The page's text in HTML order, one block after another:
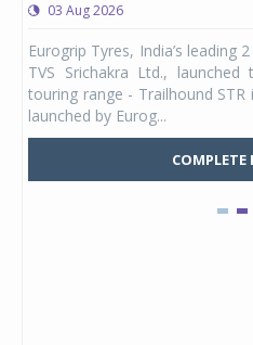
03 Aug 2026
Eurogrip Tyres, India’s
TVS Srichakra Ltd.,
touring range - Trailhound
launched by Eurog...
COMPLETE